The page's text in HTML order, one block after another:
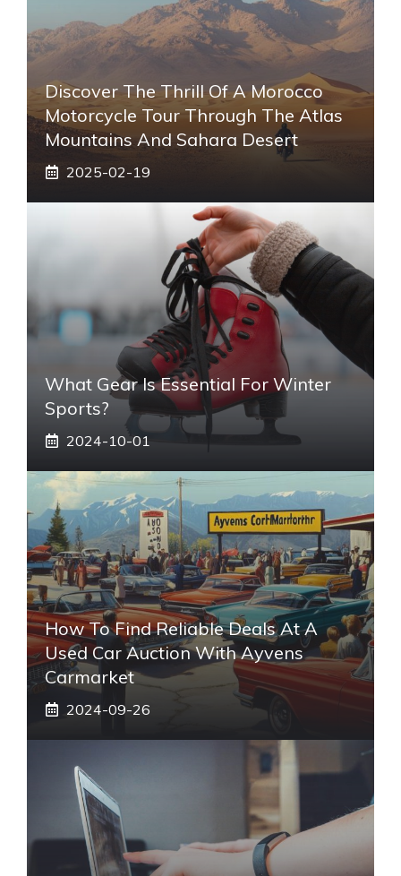
Discover The Thrill Of A Morocco
Motorcycle Tour Through The Atlas
Mountains And Sahara Desert
2025-02-19
What Gear Is Essential For Winter
Sports?
2024-10-01
How To Find Reliable Deals At A
Used Car Auction With Ayvens
Carmarket
2024-09-26